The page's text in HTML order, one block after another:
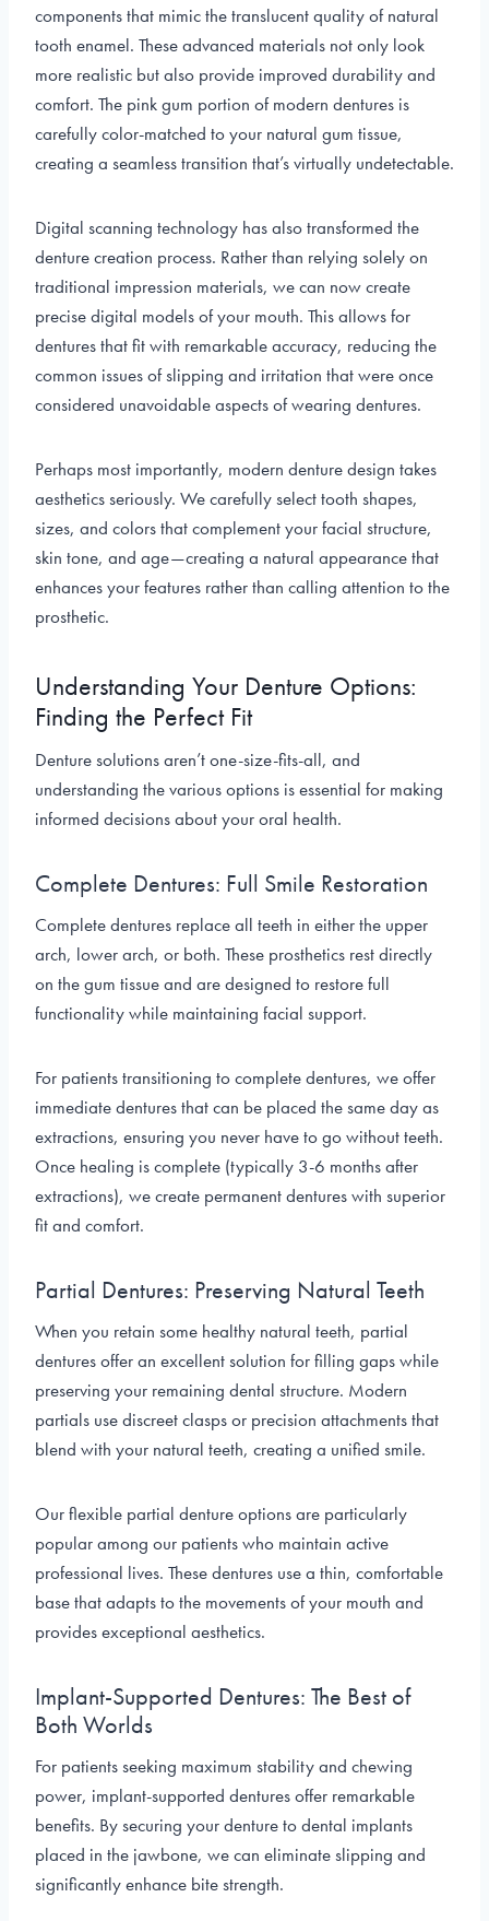
components that mimic the translucent quality of natural
tooth enamel. These advanced materials not only look
more realistic but also provide improved durability and
comfort. The pink gum portion of modern dentures is
carefully color-matched to your natural gum tissue,
creating a seamless transition that’s virtually undetectable.
Digital scanning technology has also transformed the
denture creation process. Rather than relying solely on
traditional impression materials, we can now create
precise digital models of your mouth. This allows for
dentures that fit with remarkable accuracy, reducing the
common issues of slipping and irritation that were once
considered unavoidable aspects of wearing dentures.
Perhaps most importantly, modern denture design takes
aesthetics seriously. We carefully select tooth shapes,
sizes, and colors that complement your facial structure,
skin tone, and age—creating a natural appearance that
enhances your features rather than calling attention to the
prosthetic.
Understanding Your Denture Options:
Finding the Perfect Fit
Denture solutions aren’t one-size-fits-all, and
understanding the various options is essential for making
informed decisions about your oral health.
Complete Dentures: Full Smile Restoration
Complete dentures replace all teeth in either the upper
arch, lower arch, or both. These prosthetics rest directly
on the gum tissue and are designed to restore full
functionality while maintaining facial support.
For patients transitioning to complete dentures, we offer
immediate dentures that can be placed the same day as
extractions, ensuring you never have to go without teeth.
Once healing is complete (typically 3-6 months after
extractions), we create permanent dentures with superior
fit and comfort.
Partial Dentures: Preserving Natural Teeth
When you retain some healthy natural teeth, partial
dentures offer an excellent solution for filling gaps while
preserving your remaining dental structure. Modern
partials use discreet clasps or precision attachments that
blend with your natural teeth, creating a unified smile.
Our flexible partial denture options are particularly
popular among our patients who maintain active
professional lives. These dentures use a thin, comfortable
base that adapts to the movements of your mouth and
provides exceptional aesthetics.
Implant-Supported Dentures: The Best of
Both Worlds
For patients seeking maximum stability and chewing
power, implant-supported dentures offer remarkable
benefits. By securing your denture to dental implants
placed in the jawbone, we can eliminate slipping and
significantly enhance bite strength.